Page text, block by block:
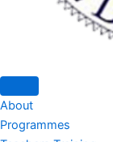
About
Programmes